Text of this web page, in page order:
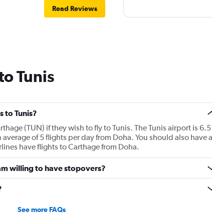
Read Reviews
Tunis
to Tunis?
(TUN) if they wish to fly to Tunis. The Tunis airport is 6.5
of 5 flights per day from Doha. You should also have a
have flights to Carthage from Doha.
willing to have stopovers?
See more FAQs